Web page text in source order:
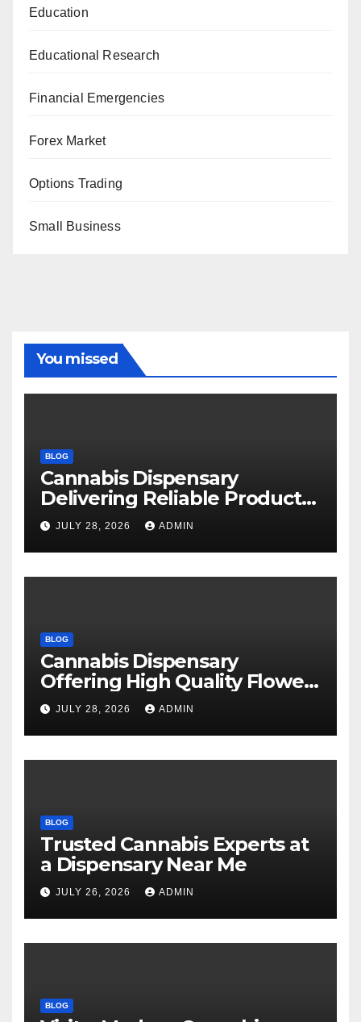
Education
Educational Research
Financial Emergencies
Forex Market
Options Trading
Small Business
You missed
BLOG
Cannabis Dispensary
Delivering Reliable Products
Every Time
JULY 28, 2026 ADMIN
BLOG
Cannabis Dispensary
Offering High Quality Flower
Selections
JULY 28, 2026 ADMIN
BLOG
Trusted Cannabis Experts at
a Dispensary Near Me
JULY 26, 2026 ADMIN
BLOG